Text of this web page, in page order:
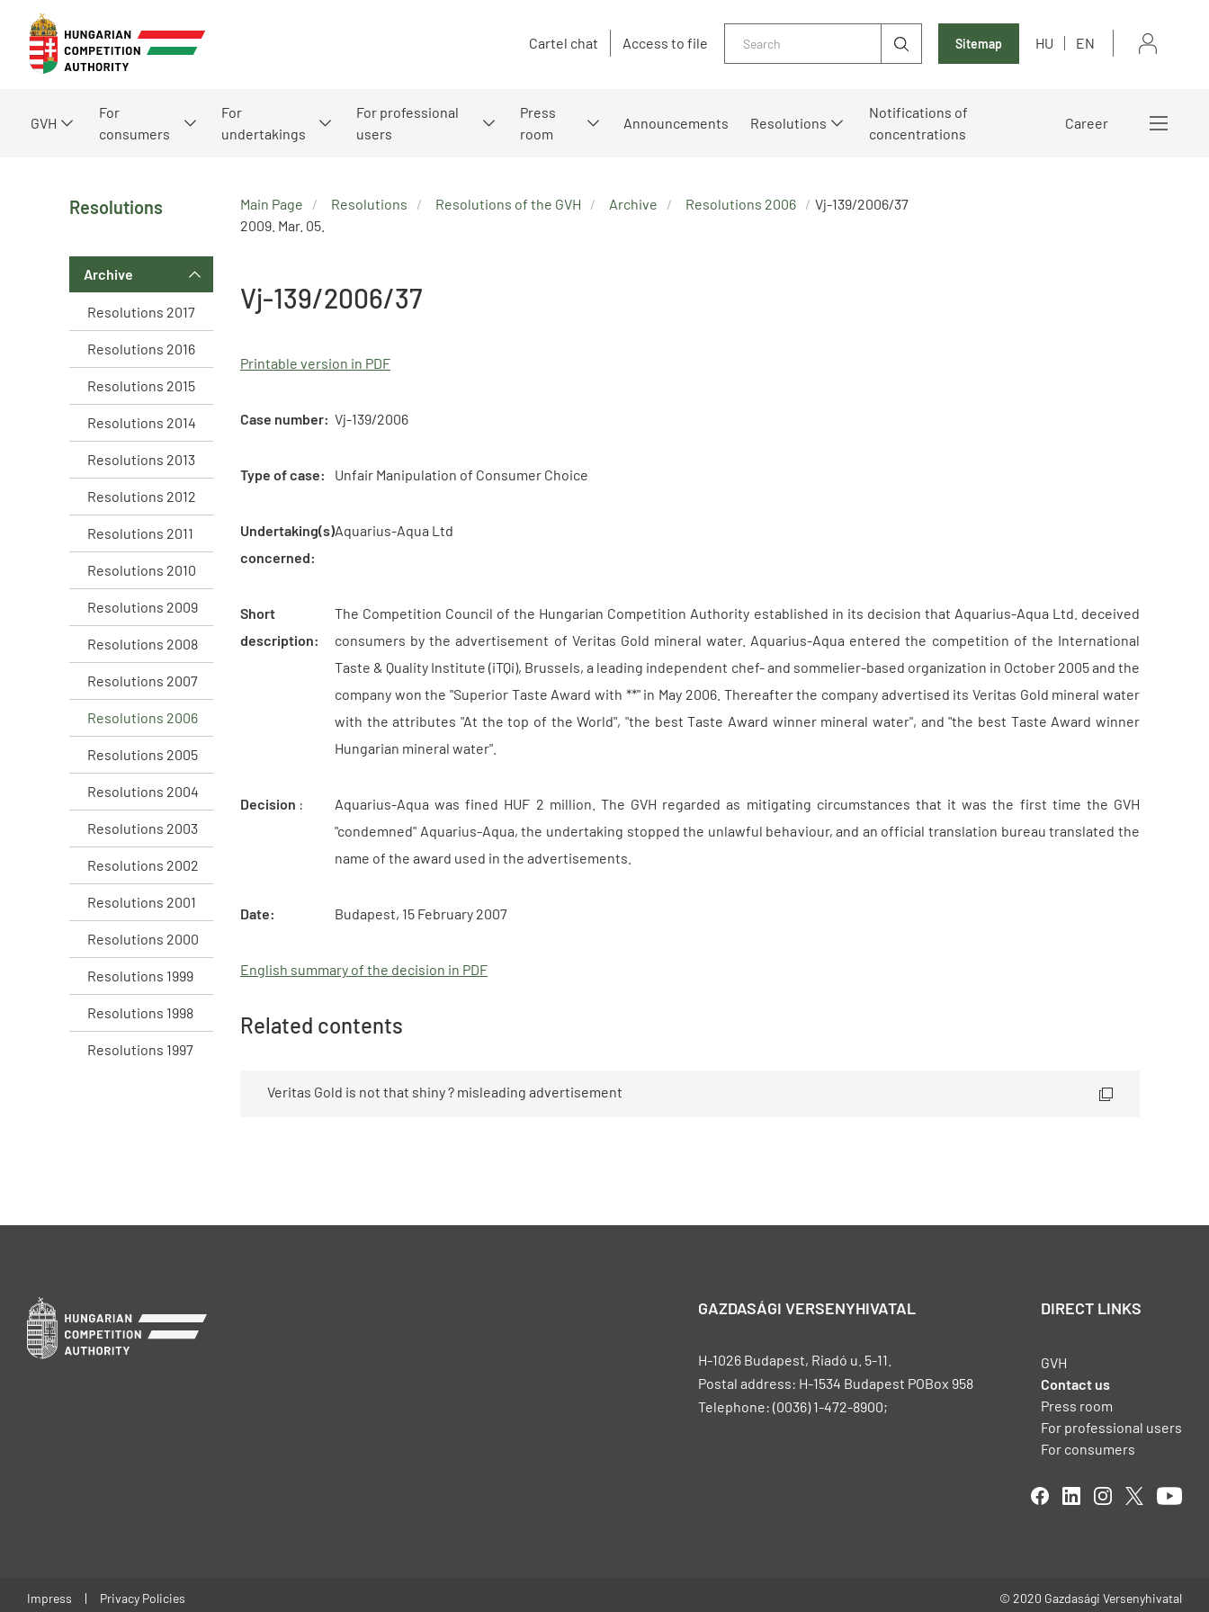
Cartel chat Access to file Sitemap HU EN
GVH
For
consumers
For
undertakings
For professional
users
Press
room
Announcements Resolutions
Notifications of
concentrations
Career
Resolutions
Archive
Resolutions 2017
Resolutions 2016
Resolutions 2015
Resolutions 2014
Resolutions 2013
Resolutions 2012
Resolutions 2011
Resolutions 2010
Resolutions 2009
Resolutions 2008
Resolutions 2007
Resolutions 2006
Resolutions 2005
Resolutions 2004
Resolutions 2003
Resolutions 2002
Resolutions 2001
Resolutions 2000
Resolutions 1999
Resolutions 1998
Resolutions 1997
Main Page Resolutions Resolutions of the GVH Archive Resolutions 2006
Vj-139/2006/37
2009. Mar. 05.
Vj-139/2006/37
Printable version in PDF
Case number: Vj-139/2006
Type of case: Unfair Manipulation of Consumer Choice
Undertaking(s)
concerned:
Aquarius-Aqua Ltd
Short
description:
The Competition Council of the Hungarian Competition Authority established in its decision that Aquarius-Aqua Ltd. deceived
consumers by the advertisement of Veritas Gold mineral water. Aquarius-Aqua entered the competition of the International
Taste & Quality Institute (iTQi), Brussels, a leading independent chef- and sommelier-based organization in October 2005 and the
company won the "Superior Taste Award with **" in May 2006. Thereafter the company advertised its Veritas Gold mineral water
with the attributes "At the top of the World", "the best Taste Award winner mineral water", and "the best Taste Award winner
Hungarian mineral water".
Decision :
Aquarius-Aqua was fined HUF 2 million. The GVH regarded as mitigating circumstances that it was the first time the GVH
"condemned" Aquarius-Aqua, the undertaking stopped the unlawful behaviour, and an official translation bureau translated the
name of the award used in the advertisements.
Date: Budapest, 15 February 2007
English summary of the decision in PDF
Related contents
Veritas Gold is not that shiny ? misleading advertisement
GAZDASÁGI VERSENYHIVATAL
H-1026 Budapest, Riadó u. 5-11.
Postal address: H-1534 Budapest POBox 958
Telephone: (0036) 1-472-8900;
DIRECT LINKS
GVH
Contact us
Press room
For professional users
For consumers
Impress Privacy Policies © 2020 Gazdasági Versenyhivatal